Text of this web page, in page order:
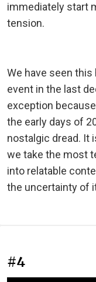
immediately start
tension.
We have seen
event in the last
exception
the early days of
nostalgic dread. It
we take the most
into relatable
the uncertainty of
#4